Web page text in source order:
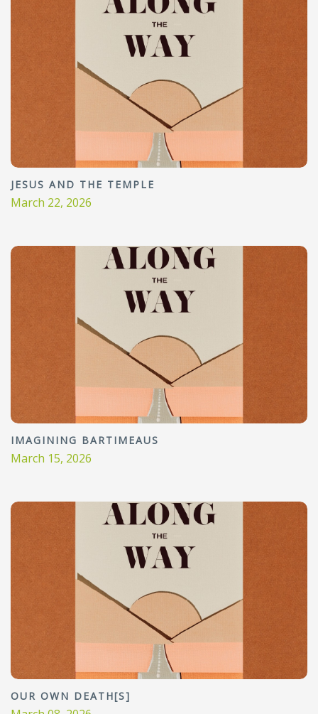
JESUS AND THE TEMPLE
March 22, 2026
IMAGINING BARTIMEAUS
March 15, 2026
OUR OWN DEATH[S]